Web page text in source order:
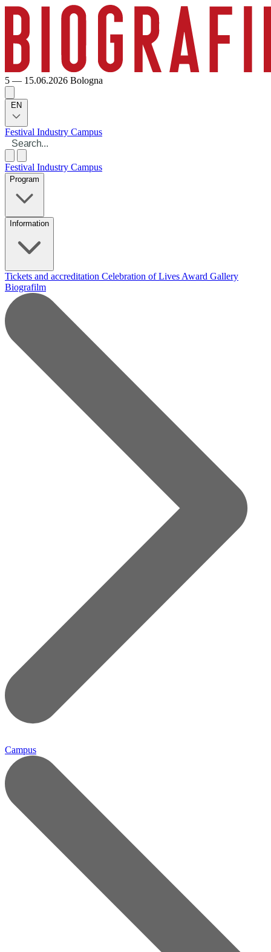
5 — 15.06.2026 Bologna
EN
Festival Industry Campus
Festival Industry Campus
Program
Information
Tickets and accreditation Celebration of Lives Award Gallery
Biografilm
Campus